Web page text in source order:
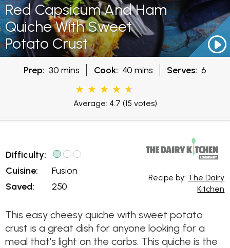
Red Capsicum And Ham
Quiche With Sweet
Potato Crust
Prep: 30 mins Cook: 40 mins Serves: 6
Average: 4.7 (15 votes)
Difficulty:
Cuisine:
Saved:
Fusion
250
Recipe by: The Dairy
Kitchen
This easy cheesy quiche with sweet potato
crust is a great dish for anyone looking for a
meal that's light on the carbs. This quiche is the